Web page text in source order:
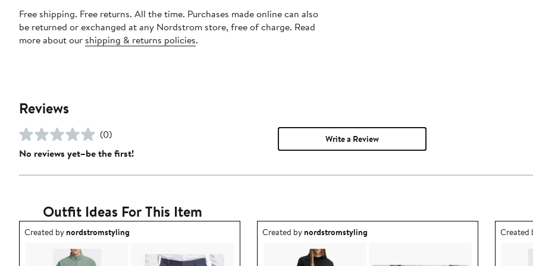
Free shipping. Free returns. All the time. Purchases made online can also
be returned or exchanged at any Nordstrom store, free of charge. Read
more about our shipping & returns policies.
Reviews
(0)
No reviews yet–be the first!
Write a Review
Outfit Ideas For This Item
Outfit idea created by nordstromstyling.
Created bynordstromstyling Outfit idea created by nordstromstyling.
Created bynordstromstyling Outfit
Created